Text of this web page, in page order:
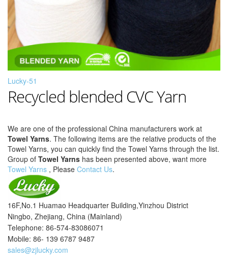
Lucky-51
Recycled blended CVC Yarn
We are one of the professional China manufacturers work at
Towel Yarns. The following items are the relative products of the
Towel Yarns, you can quickly find the Towel Yarns through the list.
Group of Towel Yarns has been presented above, want more
Towel Yarns , Please Contact Us.
16F,No.1 Huamao Headquarter Building,Yinzhou District
Ningbo, Zhejiang, China (Mainland)
Telephone: 86-574-83086071
Mobile: 86- 139 6787 9487
sales@zjlucky.com